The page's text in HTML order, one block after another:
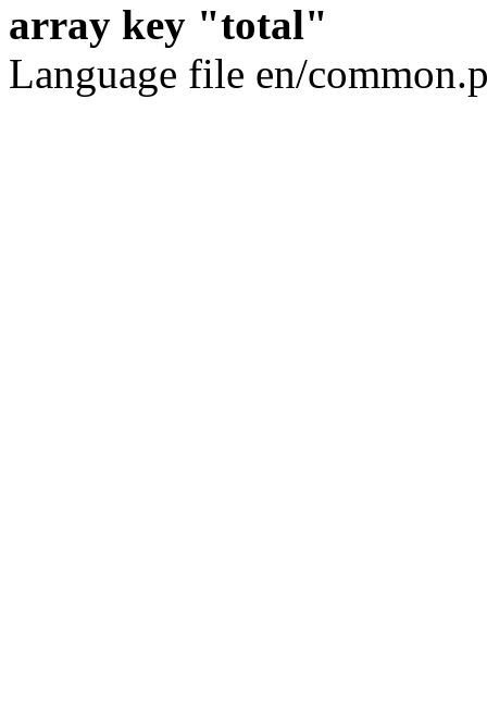
array key "total"
Language file en/